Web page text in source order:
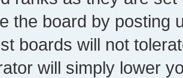
the board by posting
boards will not
will simply lower